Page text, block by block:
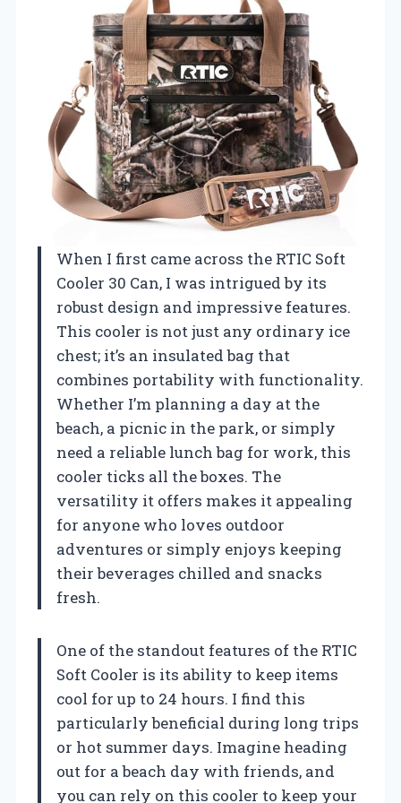
When I first came across the RTIC Soft
Cooler 30 Can, I was intrigued by its
robust design and impressive features.
This cooler is not just any ordinary ice
chest; it’s an insulated bag that
combines portability with functionality.
Whether I’m planning a day at the
beach, a picnic in the park, or simply
need a reliable lunch bag for work, this
cooler ticks all the boxes. The
versatility it offers makes it appealing
for anyone who loves outdoor
adventures or simply enjoys keeping
their beverages chilled and snacks
fresh.
One of the standout features of the RTIC
Soft Cooler is its ability to keep items
cool for up to 24 hours. I find this
particularly beneficial during long trips
or hot summer days. Imagine heading
out for a beach day with friends, and
you can rely on this cooler to keep your